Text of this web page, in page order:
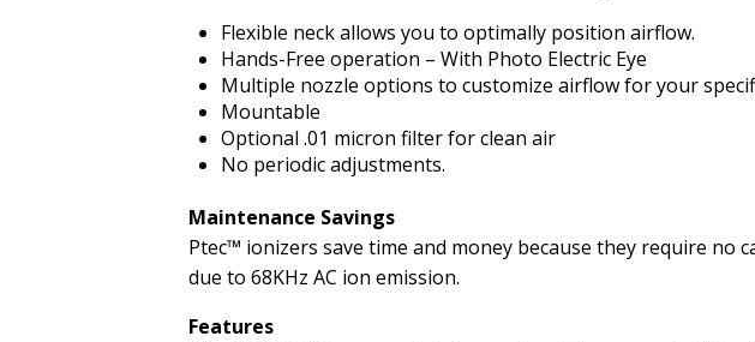
Flexible neck allows you to optimally position airflow.
Hands-Free operation – With Photo Electric Eye
Multiple nozzle options to customize airflow for your
Mountable
Optional .01 micron filter for clean air
No periodic adjustments.
Maintenance Savings
Ptec™ ionizers save time and money because they require no
due to 68KHz AC ion emission.
Features